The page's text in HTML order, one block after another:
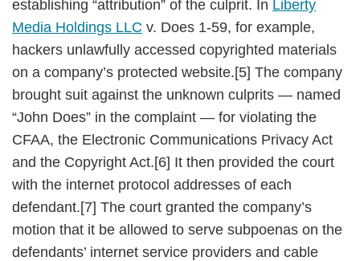
establishing “attribution” of the culprit. In Liberty
Media Holdings LLC v. Does 1-59, for example,
hackers unlawfully accessed copyrighted materials
on a company’s protected website.[5] The company
brought suit against the unknown culprits — named
“John Does” in the complaint — for violating the
CFAA, the Electronic Communications Privacy Act
and the Copyright Act.[6] It then provided the court
with the internet protocol addresses of each
defendant.[7] The court granted the company’s
motion that it be allowed to serve subpoenas on the
defendants’ internet service providers and cable